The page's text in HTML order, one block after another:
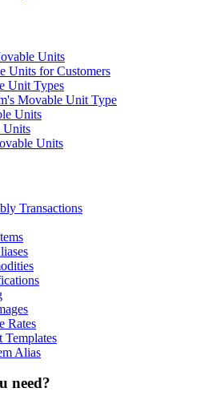
Units
Units for Customers
Unit Types
Movable Unit Type
Units
Units
Units
Transactions
Rates
Alias
need?